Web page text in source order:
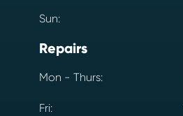
Sun:
Repairs
Mon - Thurs:
Fri: